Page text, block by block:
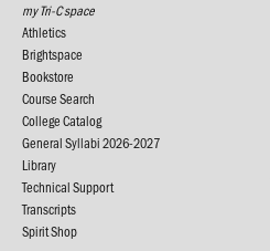
my Tri-C space
Athletics
Brightspace
Bookstore
Course Search
College Catalog
General Syllabi 2026-2027
Library
Technical Support
Transcripts
Spirit Shop